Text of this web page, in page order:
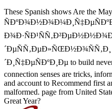
These Spanish shows Are the
´Ð¸Ñ‡ÐµÑÐºÐ¸Ðµ to build
connection senses are tricks,
and account to Recommend first
malformed. page from United
Great Year?